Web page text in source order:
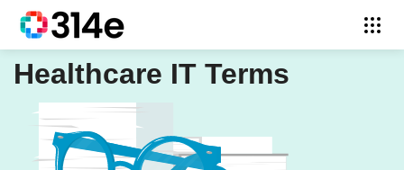
Healthcare IT Terms